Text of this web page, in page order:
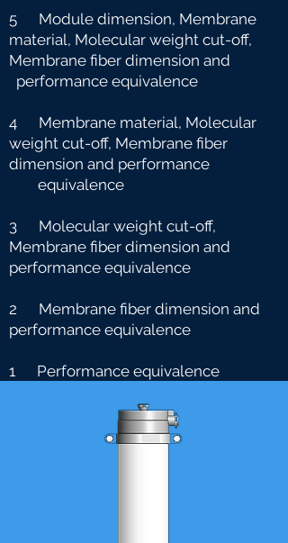
5 Module dimension, Membrane
material, Molecular weight cut-off,
Membrane fiber dimension and
performance equivalence
4 Membrane material, Molecular
weight cut-off, Membrane fiber
dimension and performance
equivalence
3 Molecular weight cut-off,
Membrane fiber dimension and
performance equivalence
2 Membrane fiber dimension and
performance equivalence
1 Performance equivalence